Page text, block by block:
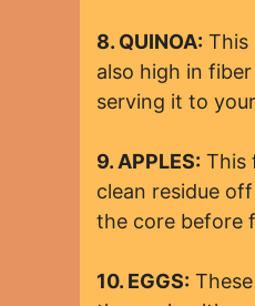
8. QUINOA: This
also high in
serving it to
9. APPLES: This
clean residue
the core before
10. EGGS: